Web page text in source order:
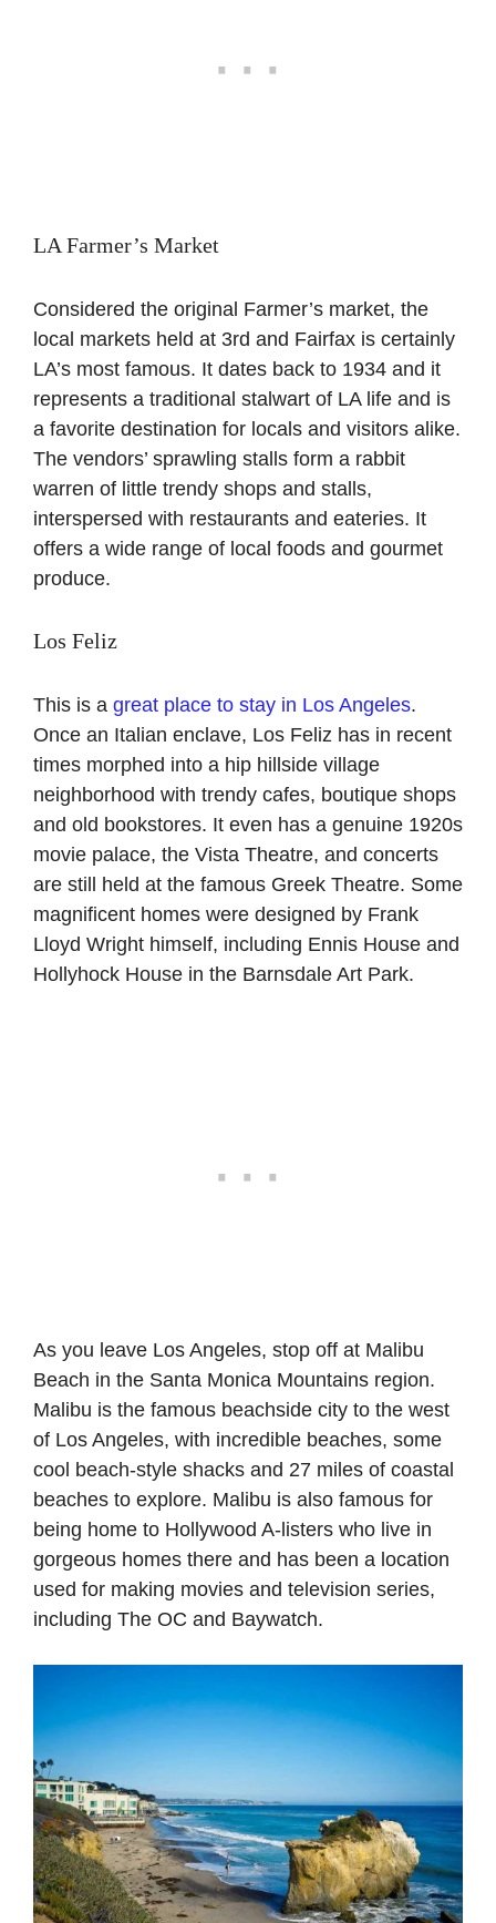
LA Farmer’s Market
Considered the original Farmer’s market, the
local markets held at 3rd and Fairfax is certainly
LA’s most famous. It dates back to 1934 and it
represents a traditional stalwart of LA life and is
a favorite destination for locals and visitors alike.
The vendors’ sprawling stalls form a rabbit
warren of little trendy shops and stalls,
interspersed with restaurants and eateries. It
offers a wide range of local foods and gourmet
produce.
Los Feliz
This is a great place to stay in Los Angeles.
Once an Italian enclave, Los Feliz has in recent
times morphed into a hip hillside village
neighborhood with trendy cafes, boutique shops
and old bookstores. It even has a genuine 1920s
movie palace, the Vista Theatre, and concerts
are still held at the famous Greek Theatre. Some
magnificent homes were designed by Frank
Lloyd Wright himself, including Ennis House and
Hollyhock House in the Barnsdale Art Park.
As you leave Los Angeles, stop off at Malibu
Beach in the Santa Monica Mountains region.
Malibu is the famous beachside city to the west
of Los Angeles, with incredible beaches, some
cool beach-style shacks and 27 miles of coastal
beaches to explore. Malibu is also famous for
being home to Hollywood A-listers who live in
gorgeous homes there and has been a location
used for making movies and television series,
including The OC and Baywatch.